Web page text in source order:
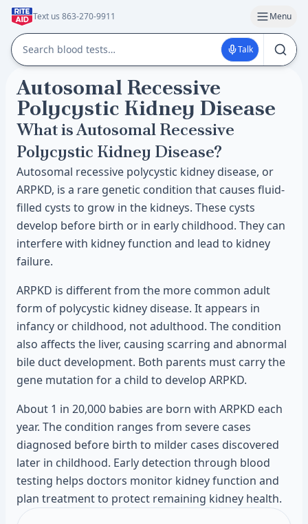
Text us 863-270-9911 Menu
Talk
Autosomal Recessive
Polycystic Kidney Disease
What is Autosomal Recessive
Polycystic Kidney Disease?
Autosomal recessive polycystic kidney disease, or
ARPKD, is a rare genetic condition that causes fluid-
filled cysts to grow in the kidneys. These cysts
develop before birth or in early childhood. They can
interfere with kidney function and lead to kidney
failure.
ARPKD is different from the more common adult
form of polycystic kidney disease. It appears in
infancy or childhood, not adulthood. The condition
also affects the liver, causing scarring and abnormal
bile duct development. Both parents must carry the
gene mutation for a child to develop ARPKD.
About 1 in 20,000 babies are born with ARPKD each
year. The condition ranges from severe cases
diagnosed before birth to milder cases discovered
later in childhood. Early detection through blood
testing helps doctors monitor kidney function and
plan treatment to protect remaining kidney health.